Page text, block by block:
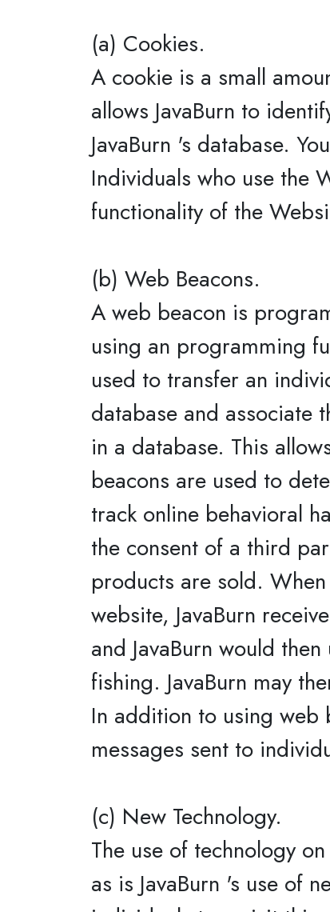
(a) Cookies.
A cookie is a small
allows JavaBurn to
JavaBurn 's database.
Individuals who use the
functionality of the
(b) Web Beacons.
A web beacon is
using an programming
used to transfer an
database and associate
in a database. This
beacons are used to
track online behavioral
the consent of a third
products are sold.
website, JavaBurn
and JavaBurn would
fishing. JavaBurn may
In addition to using web
messages sent to
(c) New Technology.
The use of technology
as is JavaBurn 's use of